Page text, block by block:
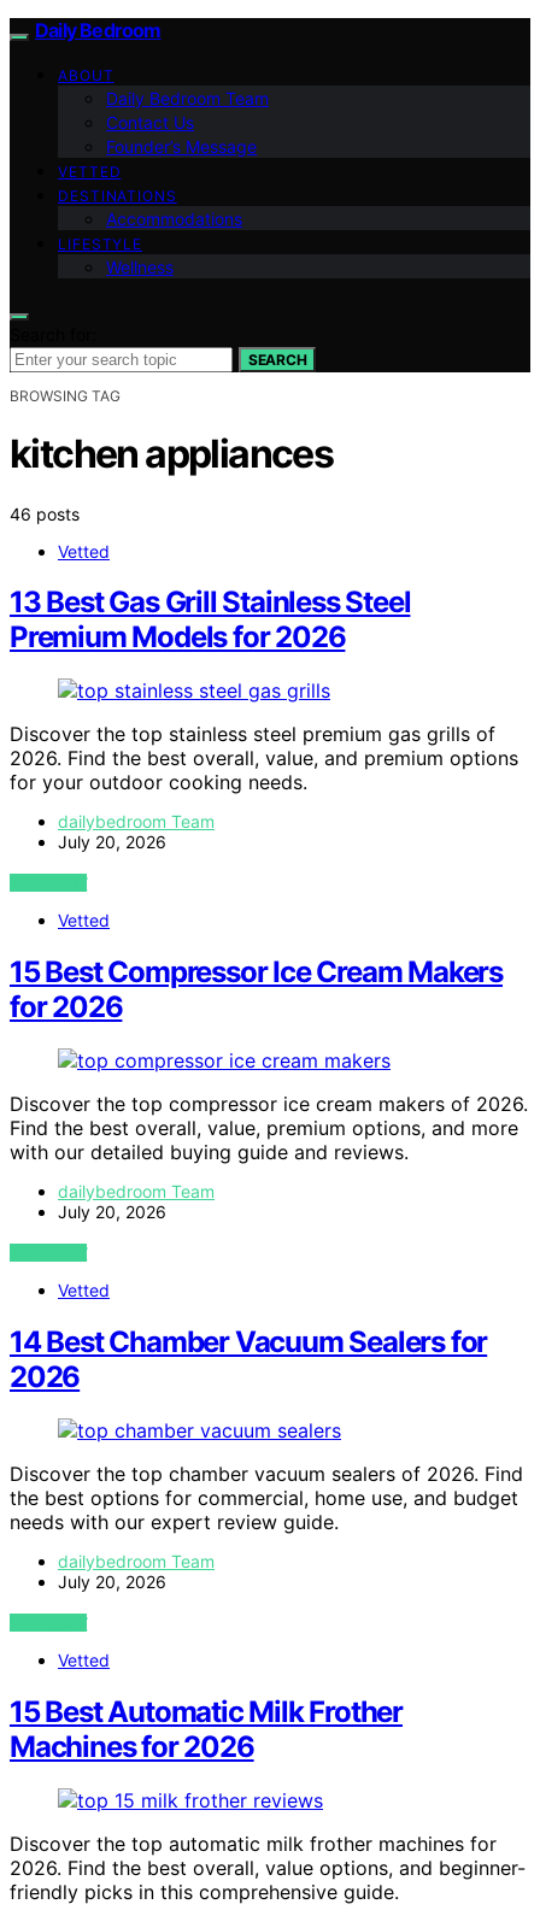
Daily Bedroom
ABOUT
Daily Bedroom Team
Contact Us
Founder’s Message
VETTED
DESTINATIONS
Accommodations
LIFESTYLE
Wellness
SEARCH
BROWSING TAG
kitchen appliances
46 posts
Vetted
13 Best Gas Grill Stainless Steel
Premium Models for 2026
Discover the top stainless steel premium gas grills of
2026. Find the best overall, value, and premium options
for your outdoor cooking needs.
dailybedroom Team
July 20, 2026
VIEW POST
Vetted
15 Best Compressor Ice Cream Makers
for 2026
Discover the top compressor ice cream makers of 2026.
Find the best overall, value, premium options, and more
with our detailed buying guide and reviews.
dailybedroom Team
July 20, 2026
VIEW POST
Vetted
14 Best Chamber Vacuum Sealers for
2026
Discover the top chamber vacuum sealers of 2026. Find
the best options for commercial, home use, and budget
needs with our expert review guide.
dailybedroom Team
July 20, 2026
VIEW POST
Vetted
15 Best Automatic Milk Frother
Machines for 2026
Discover the top automatic milk frother machines for
2026. Find the best overall, value options, and beginner-
friendly picks in this comprehensive guide.